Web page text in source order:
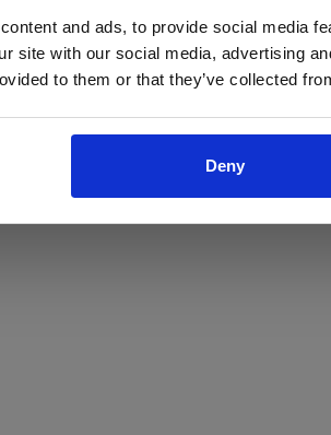
and ads, to provide social media
site with our social media, advertising
to them or that they’ve collected
Deny
Yes No